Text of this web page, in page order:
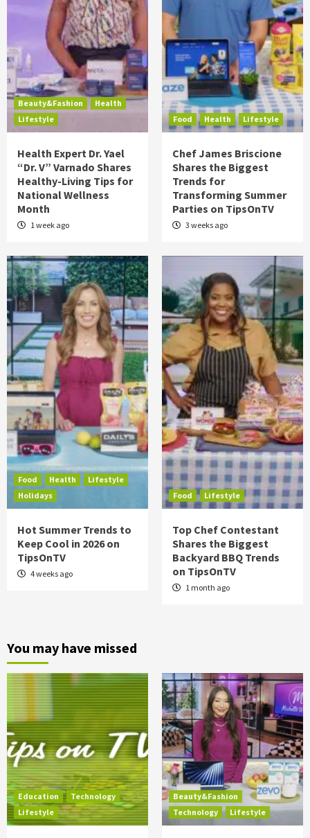
Beauty&Fashion
Health
Lifestyle
Health Expert Dr. Yael
“Dr. V” Varnado Shares
Healthy-Living Tips for
National Wellness
Month
1 week ago
Food Health Lifestyle
Chef James Briscione
Shares the Biggest
Trends for
Transforming Summer
Parties on TipsOnTV
3 weeks ago
Food Health
Lifestyle
Holidays
Hot Summer Trends to
Keep Cool in 2026 on
TipsOnTV
4 weeks ago
Food Lifestyle
Top Chef Contestant
Shares the Biggest
Backyard BBQ Trends
on TipsOnTV
1 month ago
You may have missed
Education
Technology
Lifestyle
Beauty&Fashion
Technology
Lifestyle